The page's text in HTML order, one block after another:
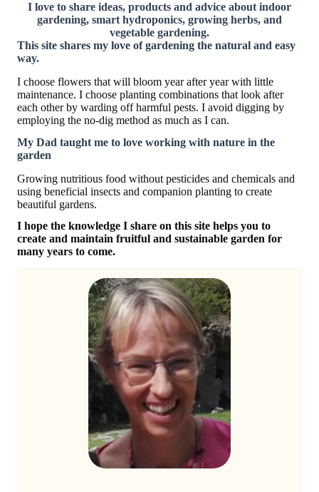
I love to share ideas, products and advice about indoor
gardening, smart hydroponics, growing herbs, and
vegetable gardening.
This site shares my love of gardening the natural and easy
way.
I choose flowers that will bloom year after year with little
maintenance. I choose planting combinations that look after
each other by warding off harmful pests. I avoid digging by
employing the no-dig method as much as I can.
My Dad taught me to love working with nature in the
garden
Growing nutritious food without pesticides and chemicals and
using beneficial insects and companion planting to create
beautiful gardens.
I hope the knowledge I share on this site helps you to
create and maintain fruitful and sustainable garden for
many years to come.